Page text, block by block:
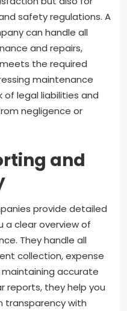
safety regulations. A
can handle all
and repairs,
the required
maintenance
of legal liabilities and
negligence or
and
provide detailed
a clear overview of
They handle all
collection, expense
maintaining accurate
reports, they help you
transparency with